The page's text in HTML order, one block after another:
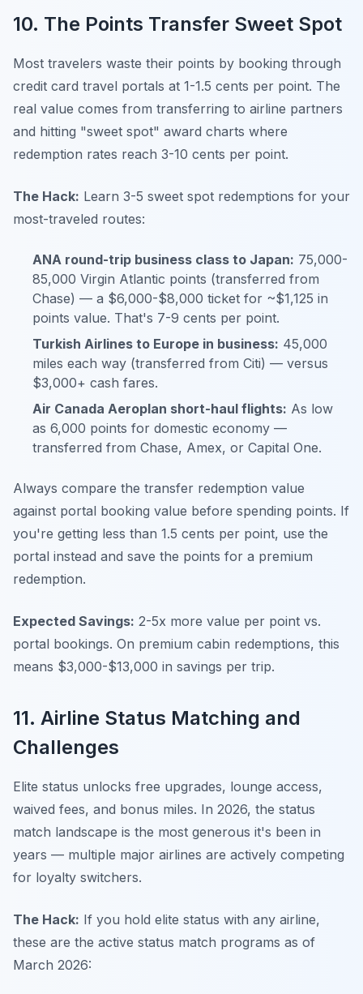
10. The Points Transfer Sweet Spot
Most travelers waste their points by booking through
credit card travel portals at 1-1.5 cents per point. The
real value comes from transferring to airline partners
and hitting "sweet spot" award charts where
redemption rates reach 3-10 cents per point.
The Hack: Learn 3-5 sweet spot redemptions for your
most-traveled routes:
ANA round-trip business class to Japan: 75,000-
85,000 Virgin Atlantic points (transferred from
Chase) — a $6,000-$8,000 ticket for ~$1,125 in
points value. That's 7-9 cents per point.
Turkish Airlines to Europe in business: 45,000
miles each way (transferred from Citi) — versus
$3,000+ cash fares.
Air Canada Aeroplan short-haul flights: As low
as 6,000 points for domestic economy —
transferred from Chase, Amex, or Capital One.
Always compare the transfer redemption value
against portal booking value before spending points. If
you're getting less than 1.5 cents per point, use the
portal instead and save the points for a premium
redemption.
Expected Savings: 2-5x more value per point vs.
portal bookings. On premium cabin redemptions, this
means $3,000-$13,000 in savings per trip.
11. Airline Status Matching and
Challenges
Elite status unlocks free upgrades, lounge access,
waived fees, and bonus miles. In 2026, the status
match landscape is the most generous it's been in
years — multiple major airlines are actively competing
for loyalty switchers.
The Hack: If you hold elite status with any airline,
these are the active status match programs as of
March 2026: